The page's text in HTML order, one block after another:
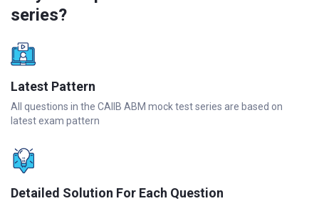
series?
Latest Pattern
All questions in the CAIIB ABM mock test series are based on
latest exam pattern
Detailed Solution For Each Question